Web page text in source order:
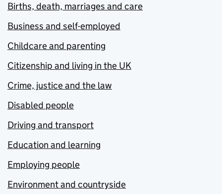
Births, death, marriages and care
Business and self-employed
Childcare and parenting
Citizenship and living in the UK
Crime, justice and the law
Disabled people
Driving and transport
Education and learning
Employing people
Environment and countryside